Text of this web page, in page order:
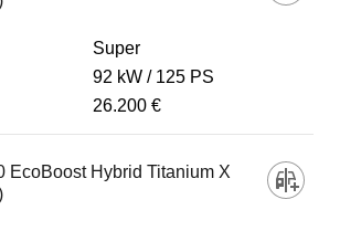
Super
92 kW
125 PS
26.200 €
EcoBoost Hybrid Titanium X